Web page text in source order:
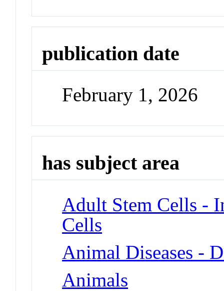
publication date
February 1, 2026
has subject area
Adult Stem Cells -
Cells
Animal Diseases -
Animals